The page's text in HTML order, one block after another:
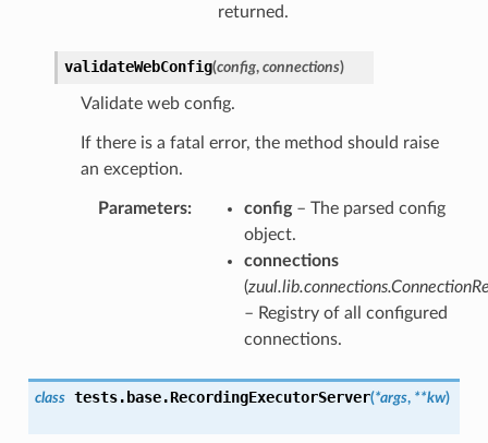
returned.
validateWebConfig(config, connections)
Validate web config.
If there is a fatal error, the method should raise
an exception.
Parameters: config– The parsed config
object.
connections
(
– Registry of all configured
connections.
class tests.base.RecordingExecutorServer(*args, **kw)